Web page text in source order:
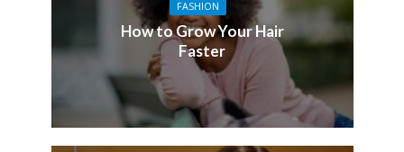
FASHION
How to Grow Your Hair
Faster